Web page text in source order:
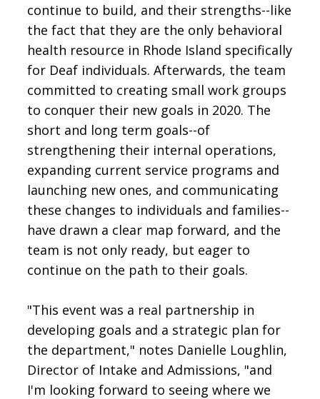
continue to build, and their strengths--like
the fact that they are the only behavioral
health resource in Rhode Island specifically
for Deaf individuals. Afterwards, the team
committed to creating small work groups
to conquer their new goals in 2020. The
short and long term goals--of
strengthening their internal operations,
expanding current service programs and
launching new ones, and communicating
these changes to individuals and families--
have drawn a clear map forward, and the
team is not only ready, but eager to
continue on the path to their goals.
"This event was a real partnership in
developing goals and a strategic plan for
the department," notes Danielle Loughlin,
Director of Intake and Admissions, "and
I'm looking forward to seeing where we